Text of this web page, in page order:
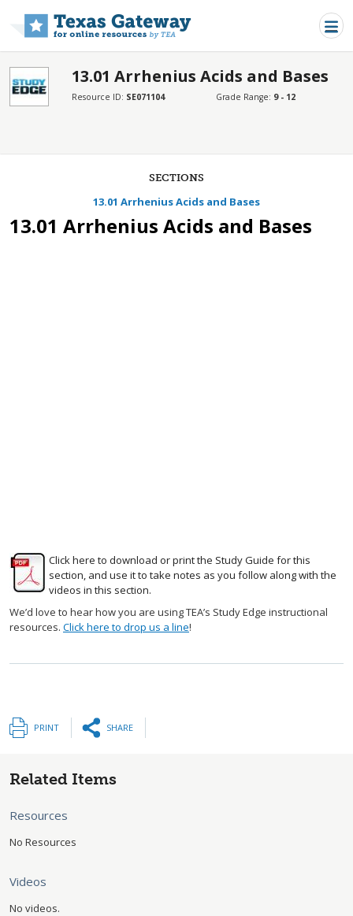
13.01 Arrhenius Acids and Bases
Resource ID: SE071104 Grade Range: 9 - 12
SECTIONS
13.01 Arrhenius Acids and Bases
13.01 Arrhenius Acids and Bases
Click here to download or print the Study Guide for this
section, and use it to take notes as you follow along with the
videos in this section.
We’d love to hear how you are using TEA’s Study Edge instructional
resources. Click here to drop us a line!
PRINT SHARE
Related Items
Resources
No Resources
Videos
No videos.